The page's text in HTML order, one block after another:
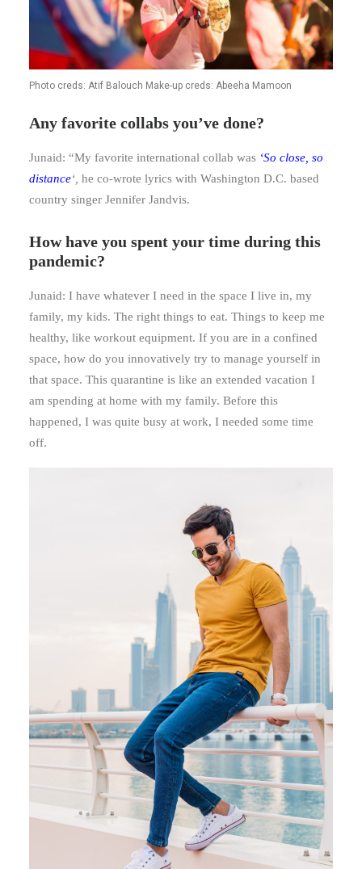
Photo creds: Atif Balouch Make-up creds: Abeeha Mamoon
Any favorite collabs you’ve done?
Junaid: “My favorite international collab was ‘So close, so
distance‘, he co-wrote lyrics with Washington D.C. based
country singer Jennifer Jandvis.
How have you spent your time during this
pandemic?
Junaid: I have whatever I need in the space I live in, my
family, my kids. The right things to eat. Things to keep me
healthy, like workout equipment. If you are in a confined
space, how do you innovatively try to manage yourself in
that space. This quarantine is like an extended vacation I
am spending at home with my family. Before this
happened, I was quite busy at work, I needed some time
off.